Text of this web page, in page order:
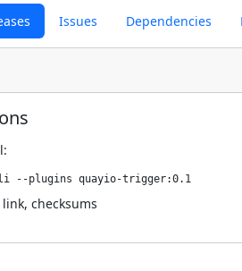
Issues Dependencies
:
--plugins quayio-trigger:0.1
, checksums